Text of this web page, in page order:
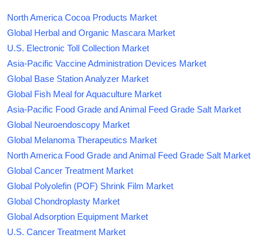
North America Cocoa Products Market
Global Herbal and Organic Mascara Market
U.S. Electronic Toll Collection Market
Asia-Pacific Vaccine Administration Devices Market
Global Base Station Analyzer Market
Global Fish Meal for Aquaculture Market
Asia-Pacific Food Grade and Animal Feed Grade Salt Market
Global Neuroendoscopy Market
Global Melanoma Therapeutics Market
North America Food Grade and Animal Feed Grade Salt Market
Global Cancer Treatment Market
Global Polyolefin (POF) Shrink Film Market
Global Chondroplasty Market
Global Adsorption Equipment Market
U.S. Cancer Treatment Market